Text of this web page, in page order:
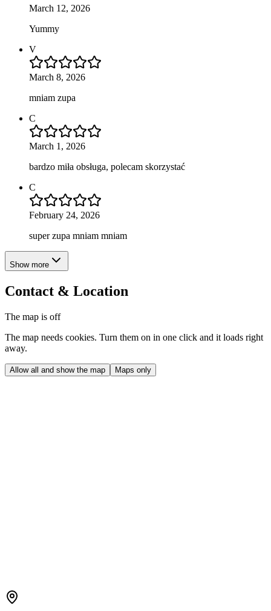
March 12, 2026
Yummy
V
March 8, 2026
mniam zupa
C
March 1, 2026
bardzo miła obsługa, polecam skorzystać
C
February 24, 2026
super zupa mniam mniam
Show more
Contact & Location
The map is off
The map needs cookies. Turn them on in one click and it loads right
away.
Allow all and show the map Maps only